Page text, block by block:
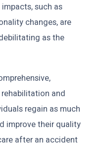
such as
changes, are
as the
and
regain as much
improve their quality
after an accident